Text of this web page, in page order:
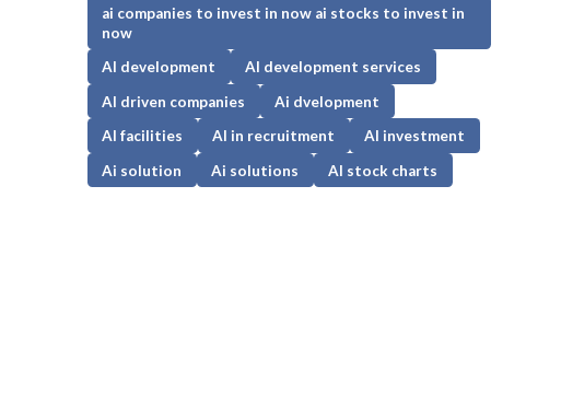
ai companies to invest in now ai stocks to invest in
now
AI development
AI development services
AI driven companies
Ai dvelopment
AI facilities
AI in recruitment
AI investment
Ai solution
Ai solutions AI stock charts